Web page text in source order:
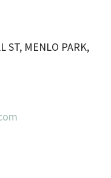
ST, MENLO PARK,